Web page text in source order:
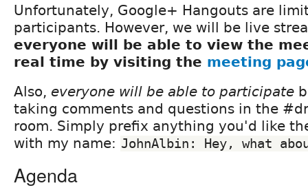
Unfortunately, Google+ Hangouts are
participants. However, we will be live
everyone will be able to view the
real time by visiting the meeting
Also, everyone will be able to participate
taking comments and questions in the
room. Simply prefix anything you'd like
with my name: JohnAlbin: Hey, what
Agenda